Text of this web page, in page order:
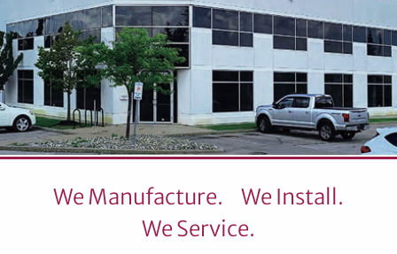
We Manufacture.
We Install.
We Service.